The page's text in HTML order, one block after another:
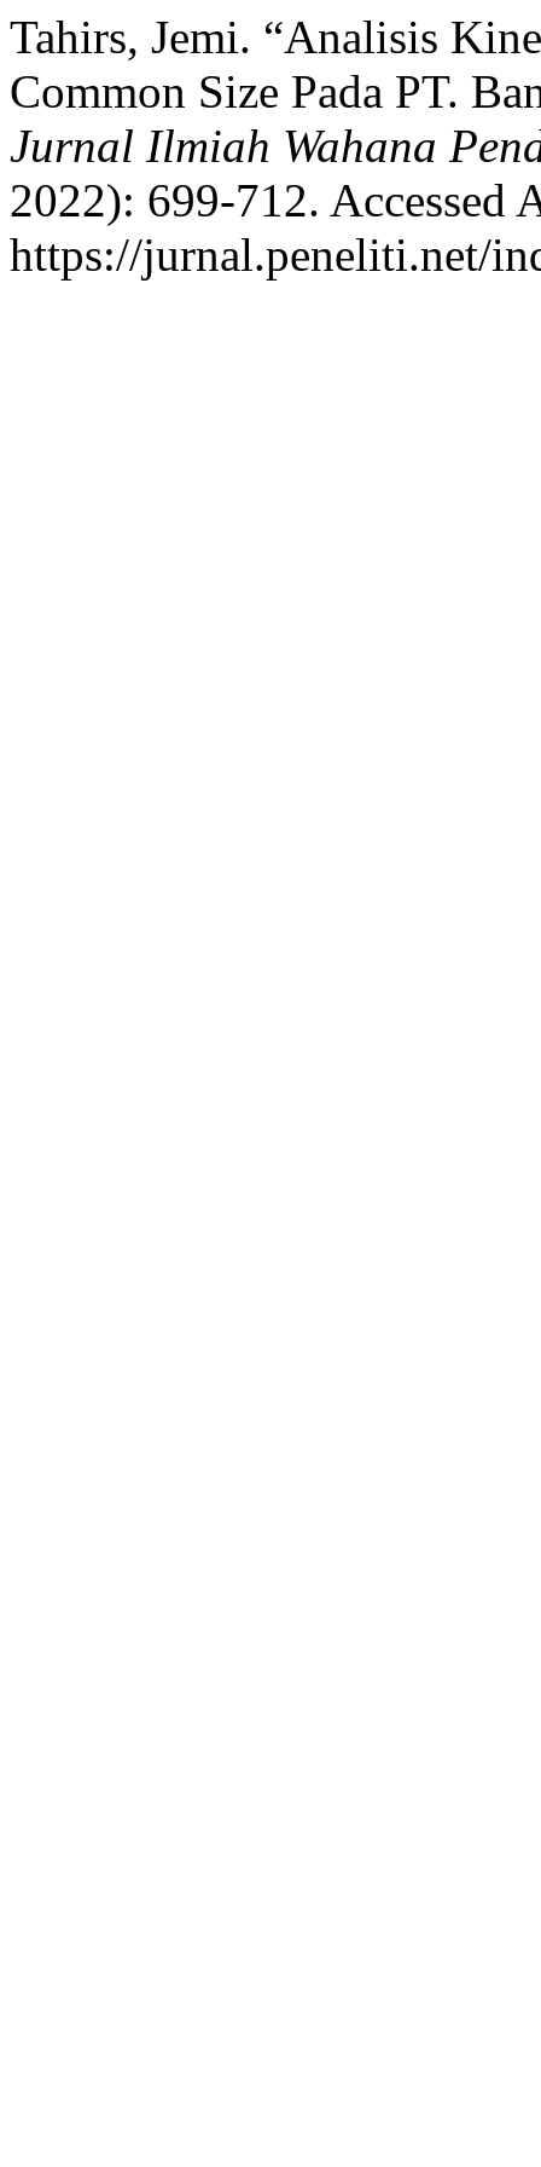
Tahirs, Jemi. “Analisis
Common Size Pada PT.
Jurnal Ilmiah Wahana
2022): 699-712. Accessed
https://jurnal.peneliti.net/